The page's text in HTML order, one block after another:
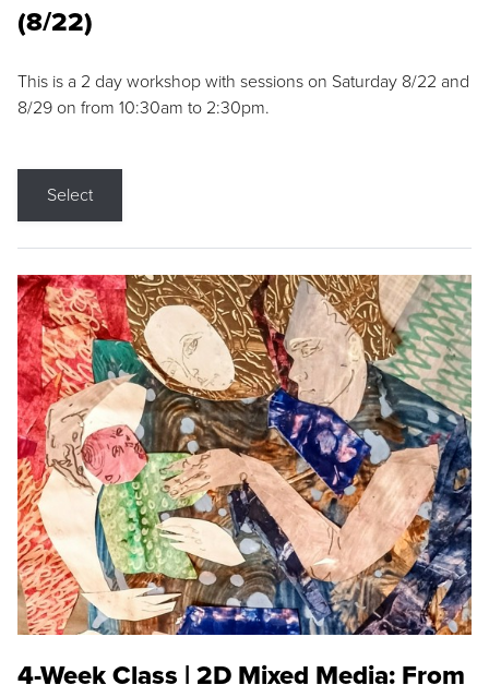
(8/22)
This is a 2 day workshop with sessions on Saturday 8/22 and
8/29 on from 10:30am to 2:30pm.
Select
4-Week Class | 2D Mixed Media: From